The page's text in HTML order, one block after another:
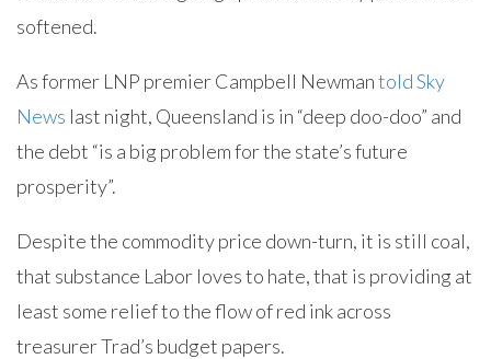
softened.
As former LNP premier Campbell Newmantold Sky
News last night, Queensland is in “deep doo-doo” and
the debt “is a big problem for the state’s future
prosperity”.
Despite the commodity price down-turn, it is still coal,
that substance Labor loves to hate, that is providing at
least some relief to the flow of red ink across
treasurer Trad’s budget papers.